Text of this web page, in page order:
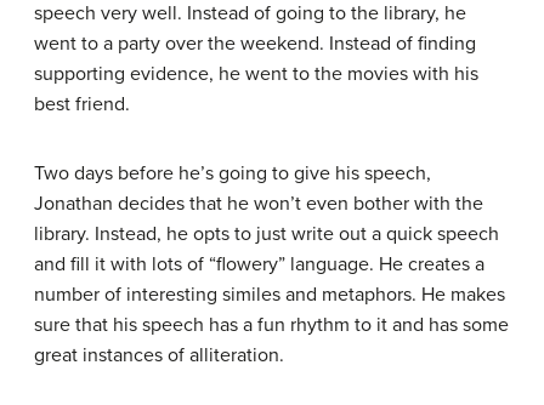
speech very well. Instead of going to the library, he
went to a party over the weekend. Instead of finding
supporting evidence, he went to the movies with his
best friend.
Two days before he’s going to give his speech,
Jonathan decides that he won’t even bother with the
library. Instead, he opts to just write out a quick speech
and fill it with lots of “flowery” language. He creates a
number of interesting similes and metaphors. He makes
sure that his speech has a fun rhythm to it and has some
great instances of alliteration.